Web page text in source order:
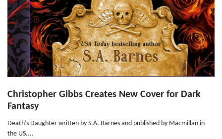
Christopher Gibbs Creates New Cover for Dark
Fantasy
Death’s Daughter written by S.A. Barnes and published by Macmillan in
the US....